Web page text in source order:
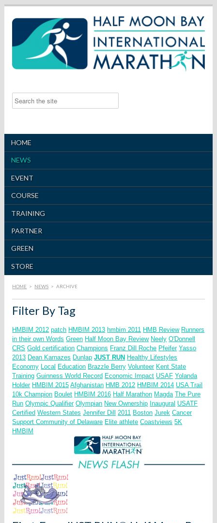
HOME
NEWS
EVENT
COURSE
TRAINING
PARTNER
GREEN
STORE
HOME > NEWS > ARCHIVE
Filter By Tag
HMBIM 2012 patch HMBIM 2013 hmbim 2011 HMB Review Runners
in their own Words Green Half Moon Bay Review Neely O'Donnell
CRS Gold certification Champions Franz Dill Roche Pfeifer Yasso
2013 Dean Karnazes Dunlap JUST RUN Healthy Lifestyles
Economy Local Education Brazzle Berry Volunteer Kent State
Training Guinness World Record Economic Impact USAF Yolanda
Holder HMBIM 2015 Afghanistan HMB 2012 HMBIM 2014 USA Trail
10k Champion Boulet HMBIM 2016 Half Marathon Magda The Pure
Run Olympic Qualifier Olympian New Ownership Inaugural USATF
Certified Western States Jennifer Dill 2011 Boston Jurek Cancer
Support Community of Delaware Elite athlete Coastviews 5K
HMBIM